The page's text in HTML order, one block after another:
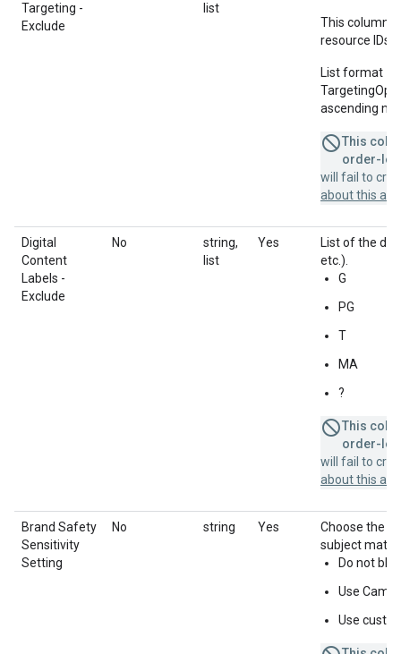
Targeting -
Exclude
list
This column
resource IDs
List format =
ascending
This
order-
will fail to
about this
Digital
Content
Labels -
Exclude
No
string,
list
Yes
List of the
etc.).
G
PG
T
MA
?
This
order-
will fail to
about this
Brand Safety
Sensitivity
Setting
No string Yes
Choose the
subject
Do not
Use
Use